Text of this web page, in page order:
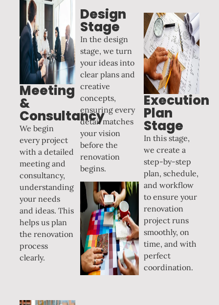
Meeting
&
Consultancy
We begin
every project
with a detailed
meeting and
consultancy,
understanding
your needs
and ideas. This
helps us plan
the renovation
process
clearly.
Design
Stage
In the design
stage, we turn
your ideas into
clear plans and
creative
concepts,
ensuring every
detail matches
your vision
before the
renovation
begins.
Execution
Plan
Stage
In this stage,
we create a
step-by-step
plan, schedule,
and workflow
to ensure your
renovation
project runs
smoothly, on
time, and with
perfect
coordination.